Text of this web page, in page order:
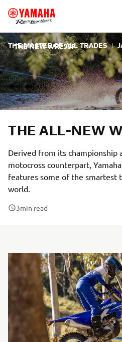
THE NEW WR250F
THE MASTER OF ALL TRADES |
THE ALL-NEW
Derived from its championship
motocross counterpart,
features some of the smartest
world.
3min read